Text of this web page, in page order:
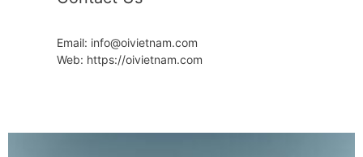
Email: info@oivietnam.com
Web: https://oivietnam.com